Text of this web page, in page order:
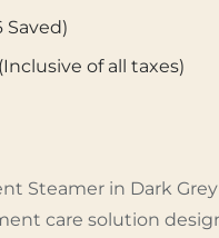
Saved)
(Inclusive of all taxes)
Steamer in Dark Grey
care solution